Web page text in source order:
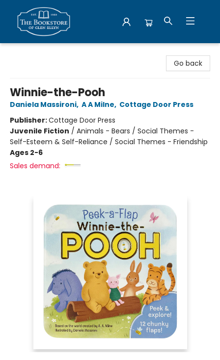
Go back
Winnie-the-Pooh
Daniela Massironi, A A Milne, Cottage Door Press
Publisher:Cottage Door Press
Juvenile Fiction / Animals - Bears / Social Themes -
Self-Esteem & Self-Reliance / Social Themes - Friendship
Ages 2-6
Sales demand: